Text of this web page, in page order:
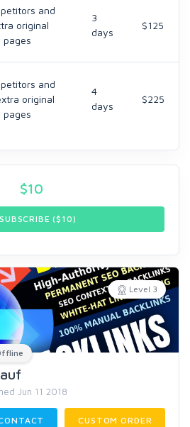
and
original
pages
3
days
$125
and
original
pages
4
days
$225
$10
SUBSCRIBE ($ 10)
Level 3
Jun 11 2018
CUSTOM ORDER